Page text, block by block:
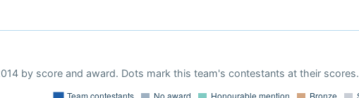
by score and award. Dots mark this team's contestants at their scores.